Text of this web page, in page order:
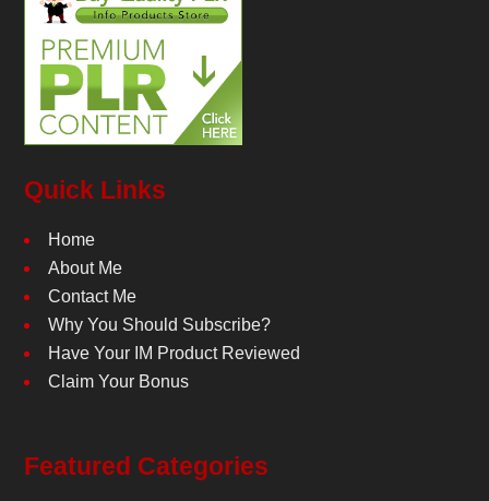
Quick Links
Home
About Me
Contact Me
Why You Should Subscribe?
Have Your IM Product Reviewed
Claim Your Bonus
Featured Categories